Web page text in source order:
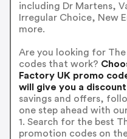
including Dr Martens,
Irregular Choice, New
more.
Are you looking for
codes that work?
Factory UK promo
will give you a
savings and offers,
one step ahead with
1. Search for the best
promotion codes on